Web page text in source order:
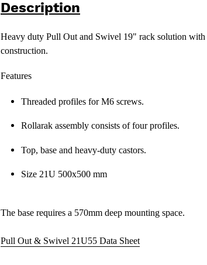
Description
Heavy duty Pull Out and Swivel 19" rack solution with
construction.
Features
Threaded profiles for M6 screws.
Rollarak assembly consists of four profiles.
Top, base and heavy-duty castors.
Size 21U 500x500 mm
The base requires a 570mm deep mounting space.
Pull Out & Swivel 21U55 Data Sheet